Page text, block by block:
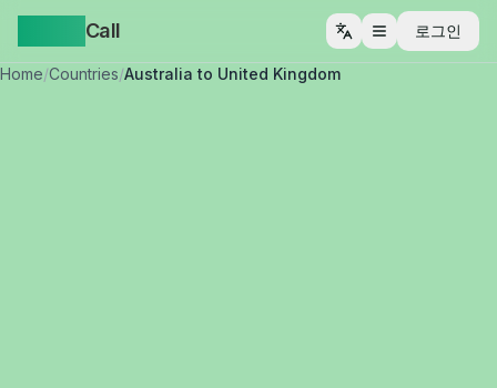
Call 메뉴 열기
로그인
Home/Countries/Australia to United Kingdom